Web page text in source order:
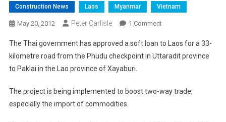
Construction News Laos Myanmar Vietnam
May 20, 2012 Peter Carlisle 1 CommentOn
Loan
Approved
Laos
The Thai government has approved a soft loan to Laos for a 33-
kilometre road from the Phudu checkpoint in Uttaradit province
to Paklai in the Lao province of Xayaburi.
The project is being implemented to boost two-way trade,
especially the import of commodities.